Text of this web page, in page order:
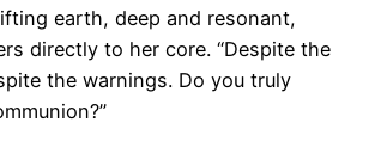
earth, deep and resonant,
directly to her core. “Despite the
the warnings. Do you truly